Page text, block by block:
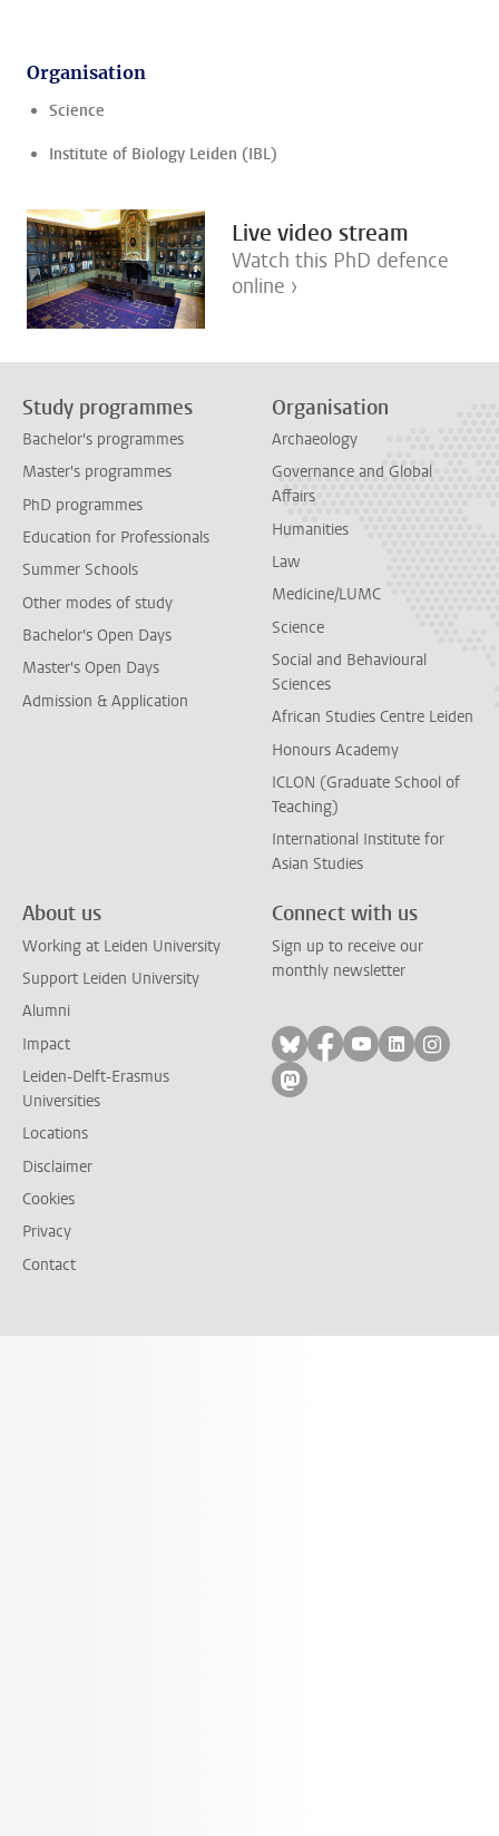
Organisation
Science
Institute of Biology Leiden (IBL)
Live video stream
Watch this PhD defence
online ›
Study programmes
Bachelor's programmes
Master's programmes
PhD programmes
Education for Professionals
Summer Schools
Other modes of study
Bachelor's Open Days
Master's Open Days
Admission & Application
Organisation
Archaeology
Governance and Global
Affairs
Humanities
Law
Medicine/LUMC
Science
Social and Behavioural
Sciences
African Studies Centre Leiden
Honours Academy
ICLON (Graduate School of
Teaching)
International Institute for
Asian Studies
About us
Working at Leiden University
Support Leiden University
Alumni
Impact
Leiden-Delft-Erasmus
Universities
Locations
Disclaimer
Cookies
Privacy
Contact
Connect with us
Sign up to receive our
monthly newsletter
Follow on bluesky
Follow on facebook
Follow on
Follow on
Follow
Follow on mastodon